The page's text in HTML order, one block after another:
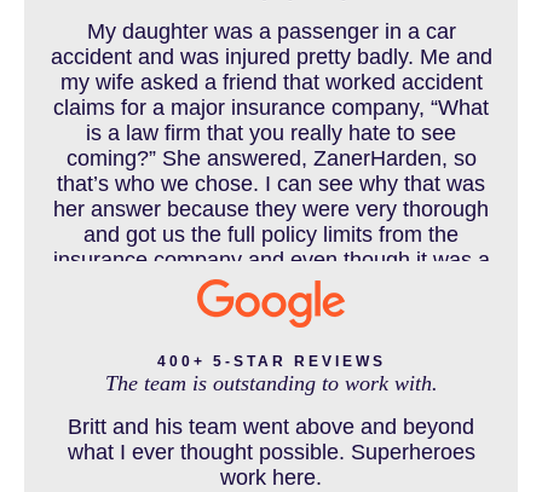
CHILD INJURY
COLORADO LAW RESOURCES
DEFECTIVE PRODUCT
DENVER PERSONAL INJURY BLOG
DOG BITE INJURY LAWYER NEAR DENVER COLORADO
My daughter was a passenger in a car
accident and was injured pretty badly. Me and
my wife asked a friend that worked accident
claims for a major insurance company, “What
is a law firm that you really hate to see
coming?” She answered, ZanerHarden, so
that’s who we chose. I can see why that was
her answer because they were very thorough
and got us the full policy limits from the
insurance company and even though it was a
horrible experience for us and especially our
daughter to go through, she can go to school
and come out debt free. Thank you guys for
working so hard for us.
400+ 5-STAR REVIEWS
The team is outstanding to work with.
Britt and his team went above and beyond
what I ever thought possible. Superheroes
work here.